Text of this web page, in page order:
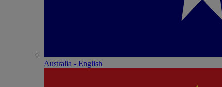
Australia - English